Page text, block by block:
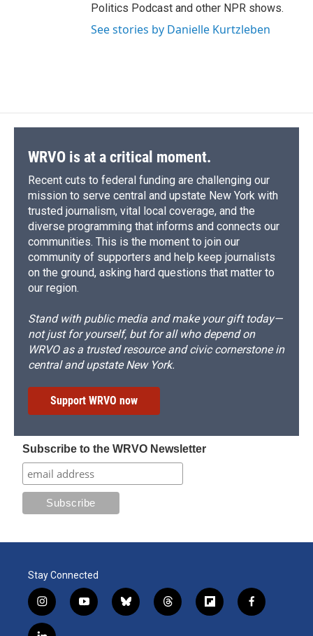
Politics Podcast and other NPR shows.
See stories by Danielle Kurtzleben
WRVO is at a critical moment.
Recent cuts to federal funding are challenging our
mission to serve central and upstate New York with
trusted journalism, vital local coverage, and the
diverse programming that informs and connects our
communities. This is the moment to join our
community of supporters and help keep journalists
on the ground, asking hard questions that matter to
our region.
Stand with public media and make your gift today—
not just for yourself, but for all who depend on
WRVO as a trusted resource and civic cornerstone in
central and upstate New York.
Support WRVO now
Subscribe to the WRVO Newsletter
Stay Connected
i
n
s
y
o
b
l
t
h
f
l
f
a